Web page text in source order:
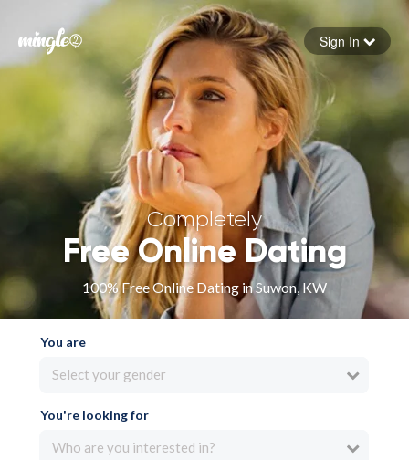
Forgot your password
Sign in
Sign In
Completely
Free Online Dating
100% Free Online Dating in Suwon, KW
You are
Select your gender
You're looking for
Who are you interested in?